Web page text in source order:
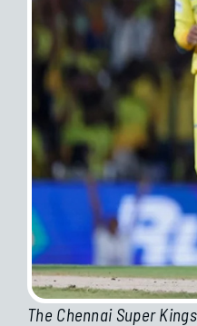
The Chennai Super